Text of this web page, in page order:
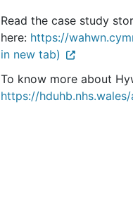
Read the case study
here: https://
in new tab)
To know more about
https://